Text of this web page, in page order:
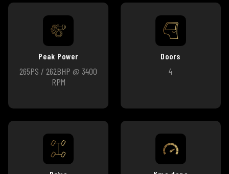
Peak Power
265PS / 262BHP @ 3400
RPM
Doors
4